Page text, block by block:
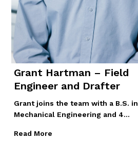
Grant Hartman – Field
Engineer and Drafter
Grant joins the team with a B.S. in
Mechanical Engineering and 4…
Read More